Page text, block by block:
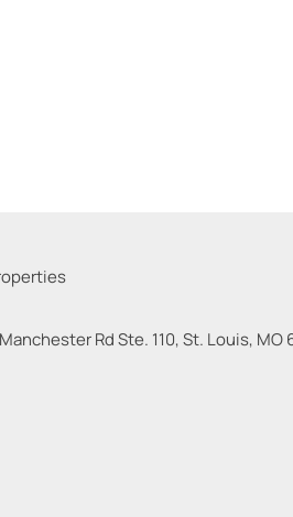
Rd Ste. 110, St. Louis, MO